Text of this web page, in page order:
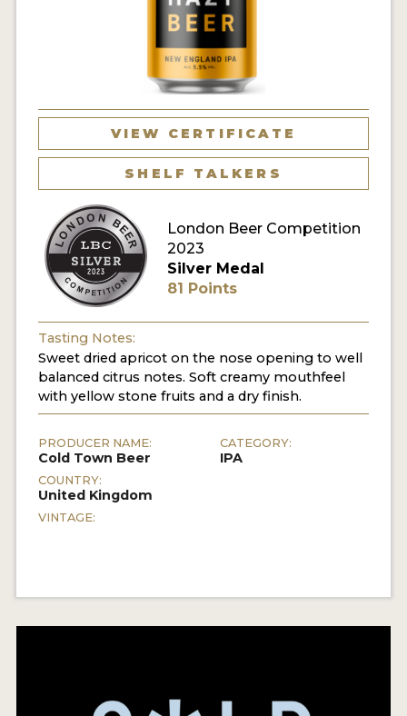
ENTER NOW
MY ACCOUNT
VIEW CERTIFICATE
SHELF TALKERS
London Beer Competition
2023
Silver Medal
81 Points
Tasting Notes:
Sweet dried apricot on the nose opening to well
balanced citrus notes. Soft creamy mouthfeel
with yellow stone fruits and a dry finish.
PRODUCER NAME:
Cold Town Beer
COUNTRY:
United Kingdom
VINTAGE:
CATEGORY:
IPA